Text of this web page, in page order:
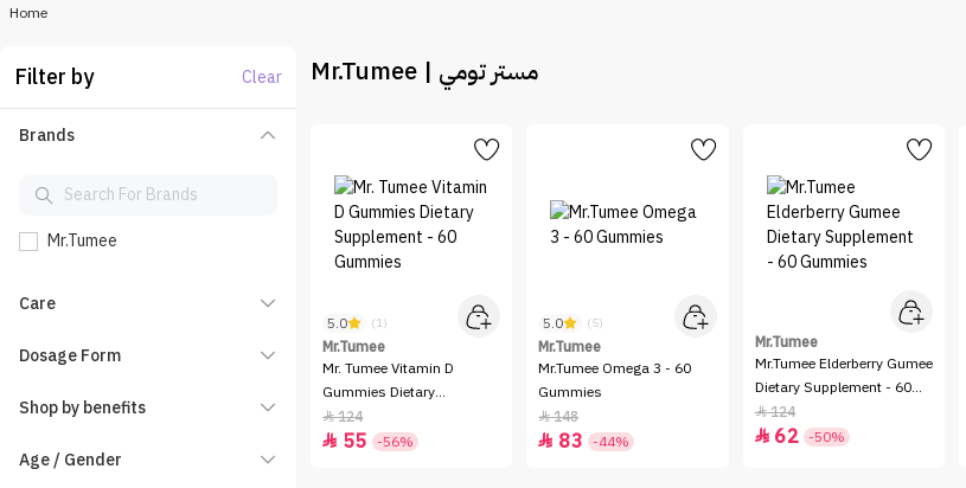
Home
Filter by Clear
Brands
Mr.Tumee
Care
Dosage Form
Shop by benefits
Age / Gender
Mr.Tumee | مستر تومي
5.0 (1)
Mr.Tumee
Mr. Tumee Vitamin D
Gummies Dietary
Supplement - 60 Gummies
124
 55 -56%
5.0 (5)
Mr.Tumee
Mr.Tumee Omega 3 - 60
Gummies
148
 83 -44%
Mr.Tumee
Mr.Tumee Elderberry Gumee
Dietary Supplement - 60
Gummies
124
 62 -50%